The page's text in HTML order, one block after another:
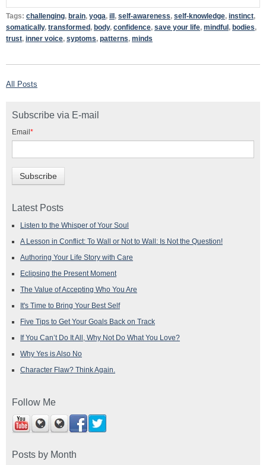
Tags: challenging brain yoga ill self-awareness self-knowledge instinct
somatically, transformed body, confidence save your life mindful bodies
trust inner voice syptoms patterns minds
All Posts
Subscribe via E-mail
Email*
Latest Posts
Listen to the Whisper of Your Soul
A Lesson in Conflict: To Wall or Not to Wall: Is Not the Question!
Authoring Your Life Story with Care
Eclipsing the Present Moment
The Value of Accepting Who You Are
It's Time to Bring Your Best Self
Five Tips to Get Your Goals Back on Track
If You Can’t Do It All, Why Not Do What You Love?
Why Yes is Also No
Character Flaw? Think Again.
Follow Me
Posts by Month